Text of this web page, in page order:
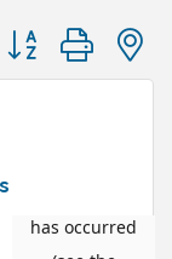
Button group with